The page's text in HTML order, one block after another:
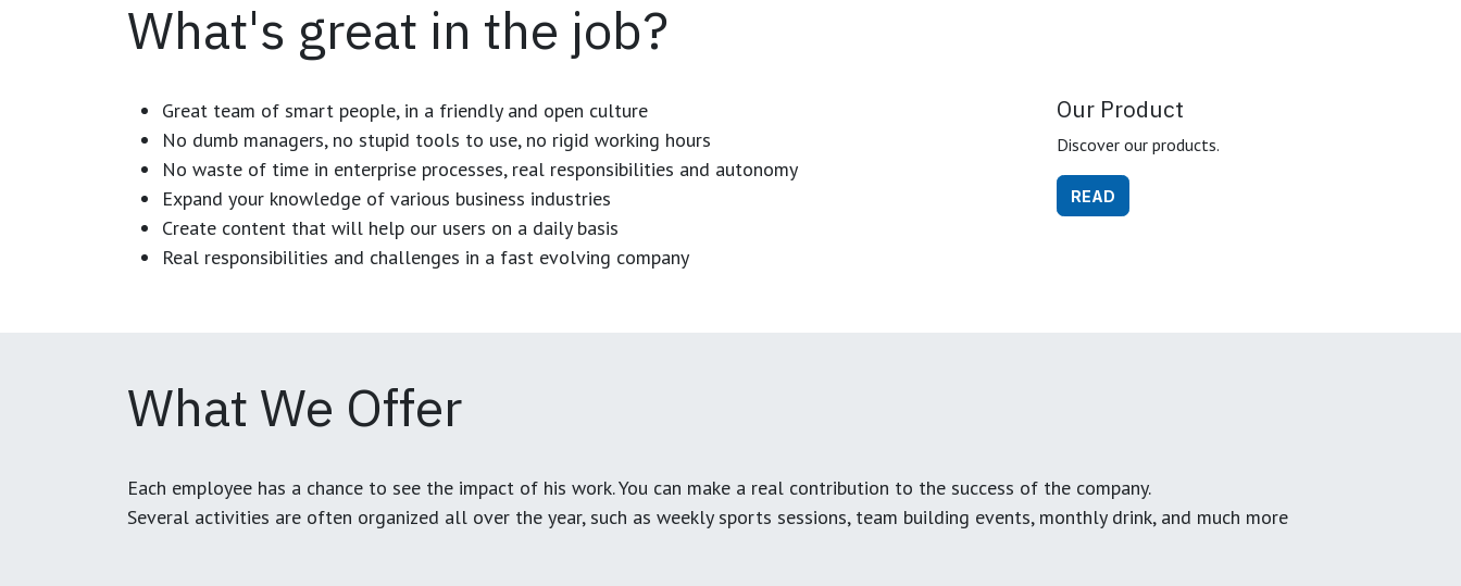
What's great in the job?
Great team of smart people, in a friendly and open culture
No dumb managers, no stupid tools to use, no rigid working hours
No waste of time in enterprise processes, real responsibilities and autonomy
Expand your knowledge of various business industries
Create content that will help our users on a daily basis
Real responsibilities and challenges in a fast evolving company
Our Product
Discover our products.
READ
What We Offer
Each employee has a chance to see the impact of his work. You can make a real contribution to the success of the company.
Several activities are often organized all over the year, such as weekly sports sessions, team building events, monthly drink, and much more